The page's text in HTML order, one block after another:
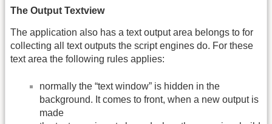
The Output Textview
The application also has a text output area belongs to for
collecting all text outputs the script engines do. For these
text area the following rules applies:
normally the “text window” is hidden in the
background. It comes to front, when a new output is
made